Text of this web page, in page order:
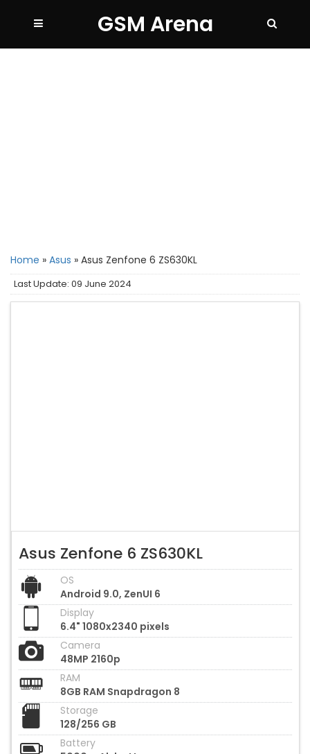
GSM Arena
Home » Asus » Asus Zenfone 6 ZS630KL
Last Update: 09 June 2024
Asus Zenfone 6 ZS630KL
OS
Android 9.0, ZenUI 6
Display
6.4" 1080x2340 pixels
Camera
48MP 2160p
RAM
8GB RAM Snapdragon 8
Storage
128/256 GB
Battery